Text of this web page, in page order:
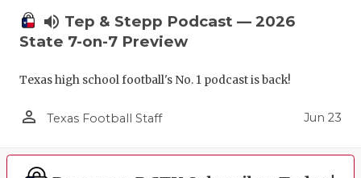
WINDOW
volume_up Tep & Stepp Podcast — 2026
State 7-on-7 Preview
Texas high school football's No. 1 podcast is back!
person_outline Texas Football Staff Jun 23